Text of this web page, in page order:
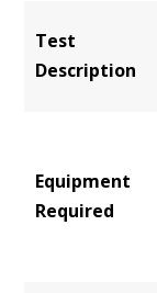
Test
Description
Equipment
Required